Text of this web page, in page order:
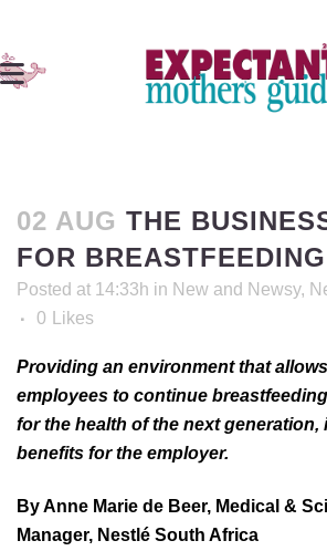
02 AUG THE
FOR BREASTFEEDING
Posted at 14:33h in New and Newsy,
0
Likes
Providing an environment that
employees to continue
for the health of the next generation,
benefits for the employer.
By Anne Marie de Beer, Medical &
Manager, Nestlé South Africa